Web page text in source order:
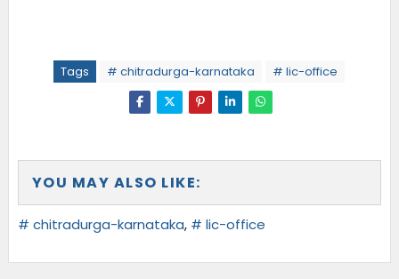
Tags # chitradurga-karnataka # lic-office
YOU MAY ALSO LIKE:
# chitradurga-karnataka, # lic-office